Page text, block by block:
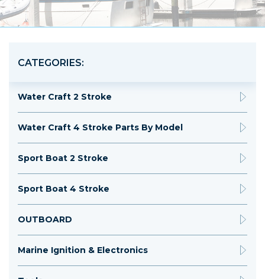
CATEGORIES:
Water Craft 2 Stroke
Water Craft 4 Stroke Parts By Model
Sport Boat 2 Stroke
Sport Boat 4 Stroke
OUTBOARD
Marine Ignition & Electronics